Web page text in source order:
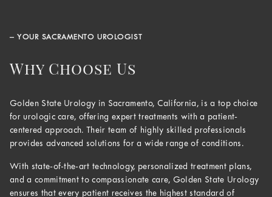
– YOUR SACRAMENTO UROLOGIST
Why Choose Us
Golden State Urology in Sacramento, California, is a top choice
for urologic care, offering expert treatments with a patient-
centered approach. Their team of highly skilled professionals
provides advanced solutions for a wide range of conditions.
With state-of-the-art technology, personalized treatment plans,
and a commitment to compassionate care, Golden State Urology
ensures that every patient receives the highest standard of